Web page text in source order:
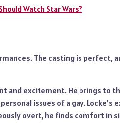
Watch Star Wars?
The casting is perfect,
and excitement. He brings to
issues of a gay. Locke’s
overt, he finds comfort in